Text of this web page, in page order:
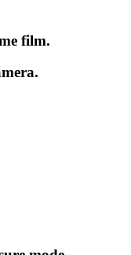
film.